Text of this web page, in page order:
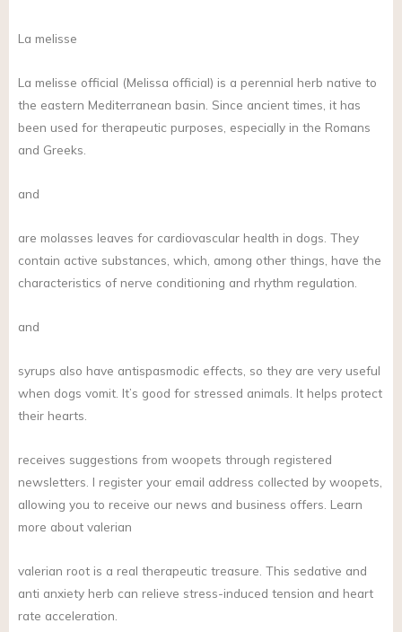
La melisse
La melisse official (Melissa official) is a perennial herb native to
the eastern Mediterranean basin. Since ancient times, it has
been used for therapeutic purposes, especially in the Romans
and Greeks.
and
are molasses leaves for cardiovascular health in dogs. They
contain active substances, which, among other things, have the
characteristics of nerve conditioning and rhythm regulation.
and
syrups also have antispasmodic effects, so they are very useful
when dogs vomit. It’s good for stressed animals. It helps protect
their hearts.
receives suggestions from woopets through registered
newsletters. I register your email address collected by woopets,
allowing you to receive our news and business offers. Learn
more about valerian
valerian root is a real therapeutic treasure. This sedative and
anti anxiety herb can relieve stress-induced tension and heart
rate acceleration.